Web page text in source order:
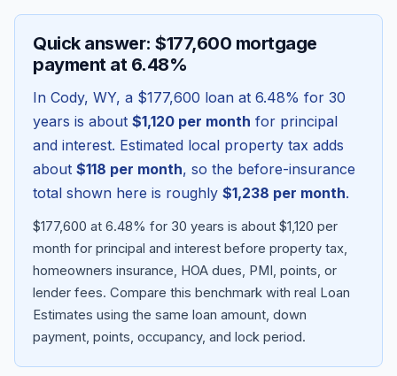
Blog
Quick answer: $177,600 mortgage
payment at 6.48%
In Cody, WY, a $177,600 loan at 6.48% for 30
years is about $1,120 per month for principal
and interest. Estimated local property tax adds
about $118 per month, so the before-insurance
total shown here is roughly $1,238 per month.
$177,600 at 6.48% for 30 years is about $1,120 per
month for principal and interest before property tax,
homeowners insurance, HOA dues, PMI, points, or
lender fees. Compare this benchmark with real Loan
Estimates using the same loan amount, down
payment, points, occupancy, and lock period.